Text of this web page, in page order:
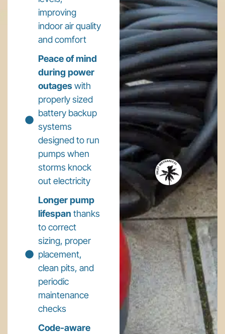
improving
indoor air quality
and comfort
Peace of mind
during power
outages with
properly sized
battery backup
systems
designed to run
pumps when
storms knock
out electricity
Longer pump
lifespan thanks
to correct
sizing, proper
placement,
clean pits, and
periodic
maintenance
checks
Code-aware